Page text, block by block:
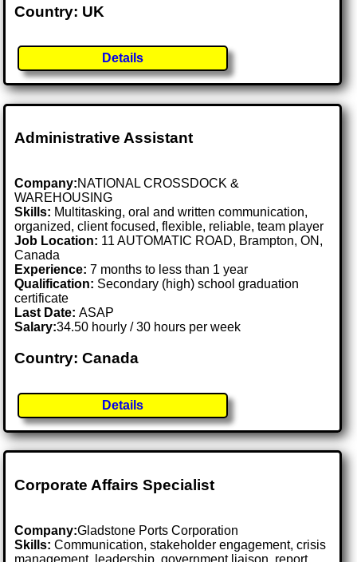
Country: UK
Details
Administrative Assistant
Company:NATIONAL CROSSDOCK &
WAREHOUSING
Skills: Multitasking, oral and written communication,
organized, client focused, flexible, reliable, team player
Job Location: 11 AUTOMATIC ROAD, Brampton, ON,
Canada
Experience: 7 months to less than 1 year
Qualification: Secondary (high) school graduation
certificate
Last Date:ASAP
Salary:34.50 hourly / 30 hours per week
Country: Canada
Details
Corporate Affairs Specialist
Company:Gladstone Ports Corporation
Skills: Communication, stakeholder engagement, crisis
management, leadership, government liaison, report